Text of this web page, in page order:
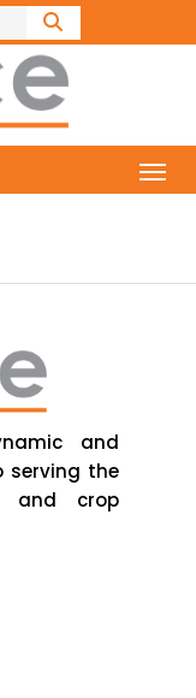
and
serving the
and crop